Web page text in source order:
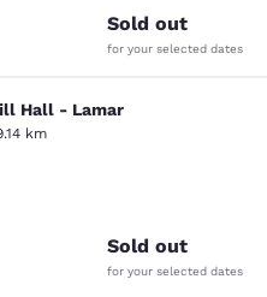
Sold out
for your selected dates
- Lamar
Hall - Lamar
km
1498 reviews
Sold out
for your selected dates